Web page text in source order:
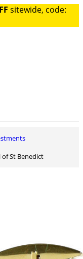
sitewide, code:
of St Benedict